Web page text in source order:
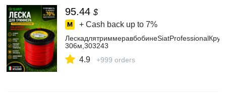
95.44 $
+ Cash back up to 7%
306м,303243
4.9 +999 orders